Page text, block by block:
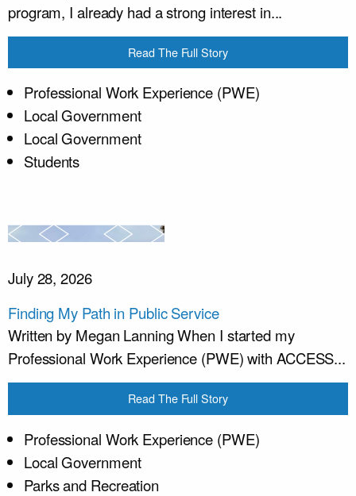
program, I already had a strong interest in...
Read The Full Story
Professional Work Experience (PWE)
Local Government
Local Government
Students
July 28, 2026
Finding My Path in Public Service
Written by Megan Lanning When I started my
Professional Work Experience (PWE) with ACCESS...
Read The Full Story
Professional Work Experience (PWE)
Local Government
Parks and Recreation